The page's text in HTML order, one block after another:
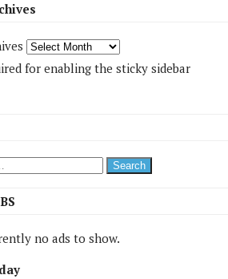
for enabling the sticky sidebar
no ads to show.